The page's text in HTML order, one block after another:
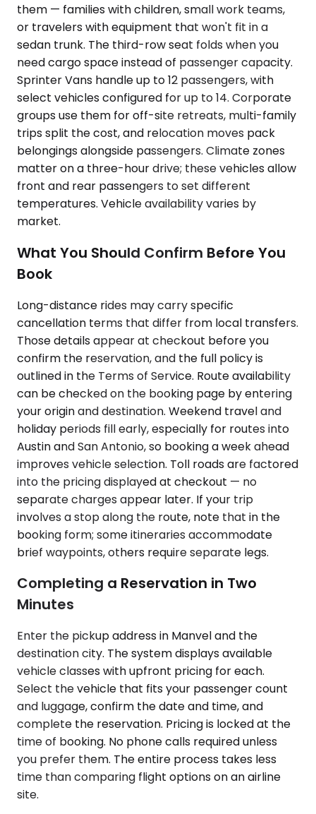
them — families with children, small work teams,
or travelers with equipment that won't fit in a
sedan trunk. The third-row seat folds when you
need cargo space instead of passenger capacity.
Sprinter Vans handle up to 12 passengers, with
select vehicles configured for up to 14. Corporate
groups use them for off-site retreats, multi-family
trips split the cost, and relocation moves pack
belongings alongside passengers. Climate zones
matter on a three-hour drive; these vehicles allow
front and rear passengers to set different
temperatures. Vehicle availability varies by
market.
What You Should Confirm Before You
Book
Long-distance rides may carry specific
cancellation terms that differ from local transfers.
Those details appear at checkout before you
confirm the reservation, and the full policy is
outlined in the Terms of Service. Route availability
can be checked on the booking page by entering
your origin and destination. Weekend travel and
holiday periods fill early, especially for routes into
Austin and San Antonio, so booking a week ahead
improves vehicle selection. Toll roads are factored
into the pricing displayed at checkout — no
separate charges appear later. If your trip
involves a stop along the route, note that in the
booking form; some itineraries accommodate
brief waypoints, others require separate legs.
Completing a Reservation in Two
Minutes
Enter the pickup address in Manvel and the
destination city. The system displays available
vehicle classes with upfront pricing for each.
Select the vehicle that fits your passenger count
and luggage, confirm the date and time, and
complete the reservation. Pricing is locked at the
time of booking. No phone calls required unless
you prefer them. The entire process takes less
time than comparing flight options on an airline
site.